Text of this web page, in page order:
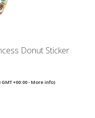
Donut Sticker
GMT +00:00 -More info)